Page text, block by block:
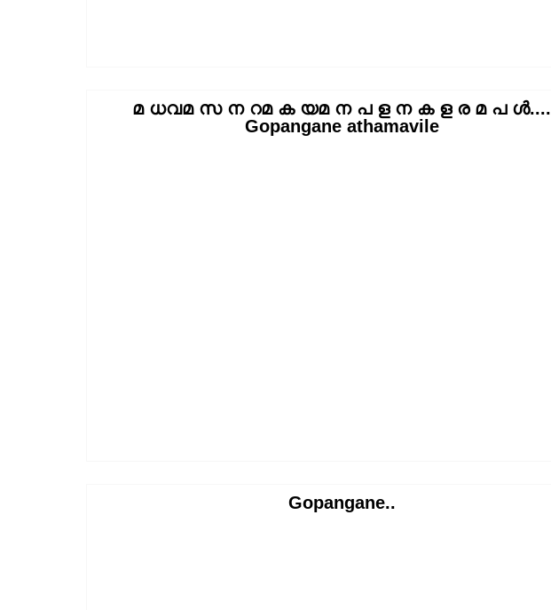
മ ധവമ സ ന റമ ക യമ ന പ ള ന ക ള ര മ പ ൾ....
Gopangane athamavile
Gopangane..